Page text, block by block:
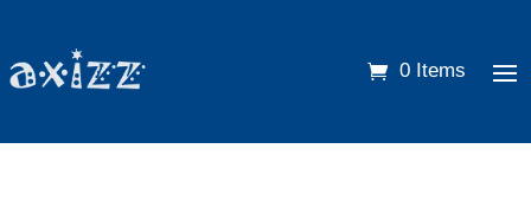
0 Items